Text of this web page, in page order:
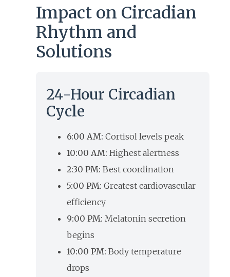
Impact on Circadian
Rhythm and
Solutions
24-Hour Circadian
Cycle
6:00 AM: Cortisol levels peak
10:00 AM: Highest alertness
2:30 PM: Best coordination
5:00 PM: Greatest cardiovascular
efficiency
9:00 PM: Melatonin secretion
begins
10:00 PM: Body temperature
drops